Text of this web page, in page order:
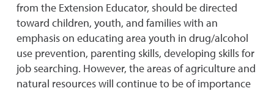
from the Extension Educator, should be directed
toward children, youth, and families with an
emphasis on educating area youth in drug/alcohol
use prevention, parenting skills, developing skills for
job searching. However, the areas of agriculture and
natural resources will continue to be of importance